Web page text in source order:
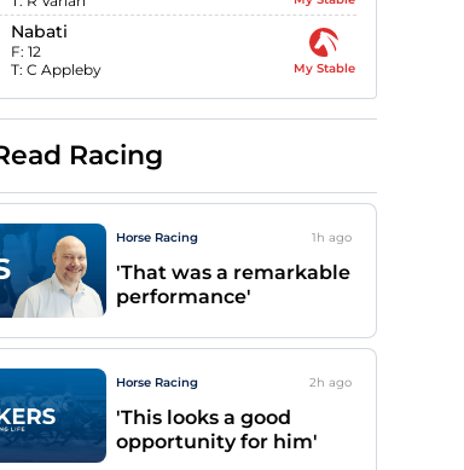
Nabati
F: 12
T: C Appleby My Stable
Racing
Horse Racing 1h ago
'That was a remarkable
performance'
Horse Racing 2h ago
'This looks a good
opportunity for him'